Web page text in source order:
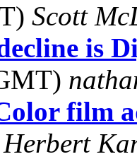
Scott
is
film
Herbert